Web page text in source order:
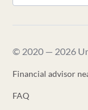
© 2020 — 2026
Financial advisor
FAQ